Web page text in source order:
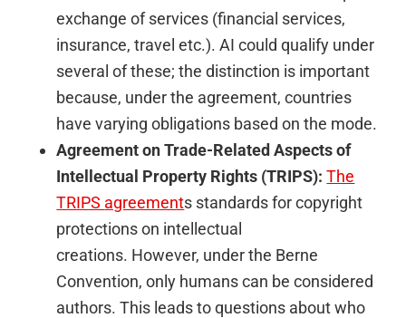
exchange of services (financial services,
insurance, travel etc.). AI could qualify under
several of these; the distinction is important
because, under the agreement, countries
have varying obligations based on the mode.
Agreement on Trade-Related Aspects of
Intellectual Property Rights (TRIPS):The
TRIPS agreements standards for copyright
protections on intellectual
creations. However, under the Berne
Convention, only humans can be considered
authors. This leads to questions about who